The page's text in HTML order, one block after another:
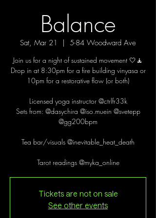
Balance
Sat, Mar 21 5-84 Woodward Ave
Join us for a night of sustained movement 🤍🧘
Drop in at 8:30pm for a fire building vinyasa or
10pm for a restorative flow (or both)
Licensed yoga instructor @ctrlfr33k
Sets from: @dasychira @iso.muein @svetepp
@gg200bpm
Tea bar/visuals @inevitable_heat_death
Tarot readings @myka_online
Tickets are not on sale
See other events